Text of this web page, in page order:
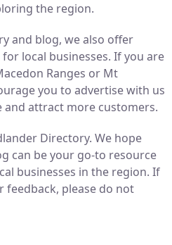
the region.
and blog, we also offer
local businesses. If you are
Ranges or Mt
you to advertise with us
and attract more customers.
Directory. We hope
can be your go-to resource
businesses in the region. If
feedback, please do not